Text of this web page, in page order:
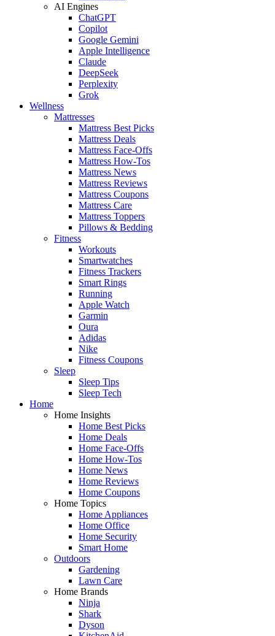
AI Engines
ChatGPT
Copilot
Google Gemini
Apple Intelligence
Claude
DeepSeek
Perplexity
Grok
Wellness
Mattresses
Mattress Best Picks
Mattress Deals
Mattress Face-Offs
Mattress How-Tos
Mattress News
Mattress Reviews
Mattress Coupons
Mattress Care
Mattress Toppers
Pillows & Bedding
Fitness
Workouts
Smartwatches
Fitness Trackers
Smart Rings
Running
Apple Watch
Garmin
Oura
Adidas
Nike
Fitness Coupons
Sleep
Sleep Tips
Sleep Tech
Home
Home Insights
Home Best Picks
Home Deals
Home Face-Offs
Home How-Tos
Home News
Home Reviews
Home Coupons
Home Topics
Home Appliances
Home Office
Home Security
Smart Home
Outdoors
Gardening
Lawn Care
Home Brands
Ninja
Shark
Dyson